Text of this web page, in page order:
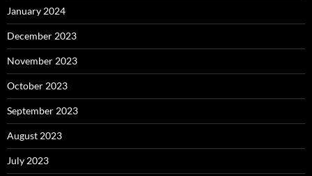
January 2024
December 2023
November 2023
October 2023
September 2023
August 2023
July 2023